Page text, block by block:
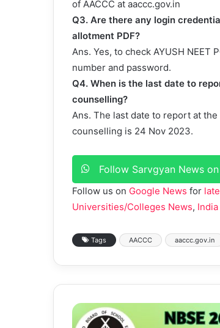
of AACCC at aaccc.gov.in
Q3. Are there any login
allotment PDF?
Ans. Yes, to check AYUSH
number and password.
Q4. When is the last date to
counselling?
Ans. The last date to report at
counselling is 24 Nov 2023.
Follow Sarvgyan News
Follow us on Google News for
Universities/Colleges News,
Tags AACCC aaccc.gov.in